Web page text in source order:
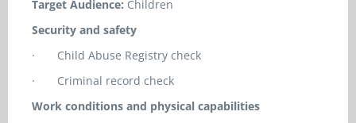
Target Audience: Children
Security and safety
· Child Abuse Registry check
· Criminal record check
Work conditions and physical capabilities